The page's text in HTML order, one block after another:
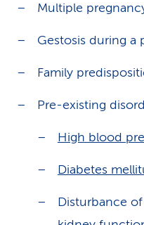
Multiple
Gestosis during a
Family
Pre-existing
High blood
Diabetes
Disturbance